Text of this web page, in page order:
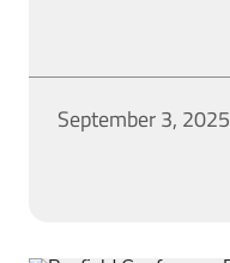
September 3, 2025